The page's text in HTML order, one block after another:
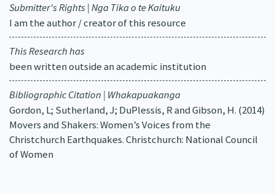
Submitter's Rights | Nga Tika o te Kaituku
I am the author / creator of this resource
This Research has
been written outside an academic institution
Bibliographic Citation | Whakapuakanga
Gordon, L; Sutherland, J; DuPlessis, R and Gibson, H. (2014)
Movers and Shakers: Women’s Voices from the
Christchurch Earthquakes. Christchurch: National Council
of Women